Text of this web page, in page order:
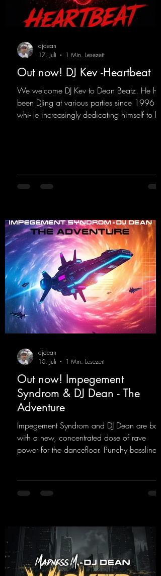
Out now! DJ Kev -Heartbeat
We welcome DJ Kev to Dean Beatz. He has
been DJing at various parties since 1996
whi- le increasingly dedicating himself to his
https://mentalmadnessrecords.lnk.to/DJKev
Heartbeat
djdean
17. Juli
1 Min. Lesezeit
Out now! Impegement
Syndrom & DJ Dean - The
Adventure
Impegement Syndrom and DJ Dean are back
with a new, concentrated dose of rave
power for the dancefloor. Punchy basslines
venture
djdean
10. Juli
1 Min. Lesezeit